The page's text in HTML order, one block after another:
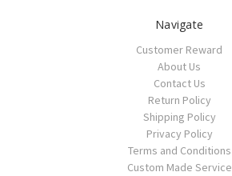
Navigate
Customer Reward
About Us
Contact Us
Return Policy
Shipping Policy
Privacy Policy
Terms and Conditions
Custom Made Service